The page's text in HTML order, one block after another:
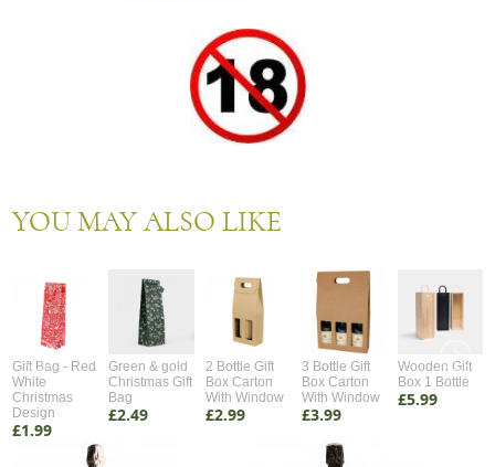
YOU MAY ALSO LIKE
Gift Bag - Red
White
Christmas
Design
£1.99
Green & gold
Christmas Gift
Bag
£2.49
2 Bottle Gift
Box Carton
With Window
£2.99
3 Bottle Gift
Box Carton
With Window
£3.99
Wooden Gift
Box 1 Bottle
£5.99